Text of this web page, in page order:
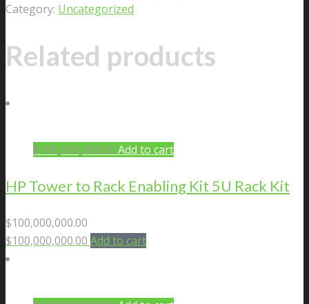
Category: Uncategorized
Related products
$100,000,000.00 Add to cart
HP Tower to Rack Enabling Kit 5U Rack Kit
$100,000,000.00
$100,000,000.00 Add to cart